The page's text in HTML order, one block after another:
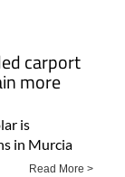
carport
more
is
in Murcia
Read More >